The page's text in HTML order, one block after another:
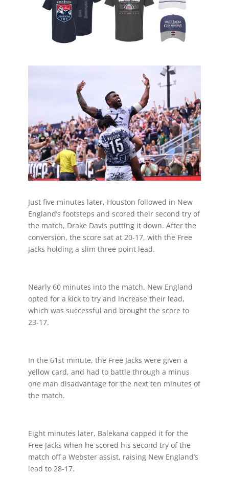
Just five minutes later, Houston followed in New
England’s footsteps and scored their second try of
the match, Drake Davis putting it down. After the
conversion, the score sat at 20-17, with the Free
Jacks holding a slim three point lead.
Nearly 60 minutes into the match, New England
opted for a kick to try and increase their lead,
which was successful and brought the score to
23-17.
In the 61st minute, the Free Jacks were given a
yellow card, and had to battle through a minus
one man disadvantage for the next ten minutes of
the match.
Eight minutes later, Balekana capped it for the
Free Jacks when he scored his second try of the
match off a Webster assist, raising New England’s
lead to 28-17.